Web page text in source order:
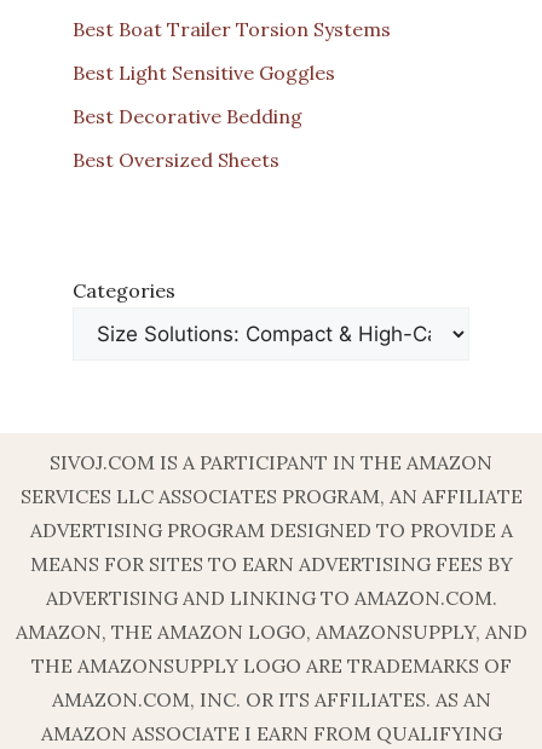
Best Boat Trailer Torsion Systems
Best Light Sensitive Goggles
Best Decorative Bedding
Best Oversized Sheets
Categories
SIVOJ.COM IS A PARTICIPANT IN THE AMAZON
SERVICES LLC ASSOCIATES PROGRAM, AN AFFILIATE
ADVERTISING PROGRAM DESIGNED TO PROVIDE A
MEANS FOR SITES TO EARN ADVERTISING FEES BY
ADVERTISING AND LINKING TO AMAZON.COM.
AMAZON, THE AMAZON LOGO, AMAZONSUPPLY, AND
THE AMAZONSUPPLY LOGO ARE TRADEMARKS OF
AMAZON.COM, INC. OR ITS AFFILIATES. AS AN
AMAZON ASSOCIATE I EARN FROM QUALIFYING